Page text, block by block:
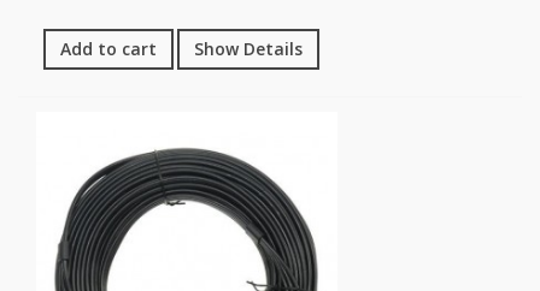
Add to cart Show Details